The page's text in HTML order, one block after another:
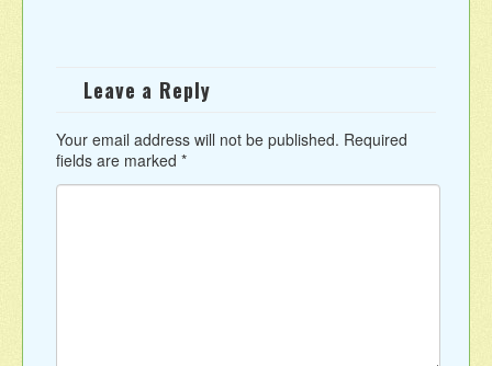
Leave a Reply
Your email address will not be published. Required
fields are marked *